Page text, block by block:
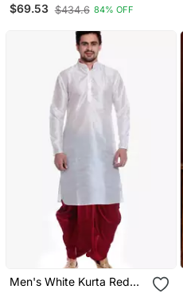
$69.53 $434.6 84% OFF
Men's White Kurta Red